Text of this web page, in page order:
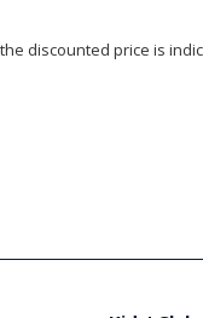
discounted price is